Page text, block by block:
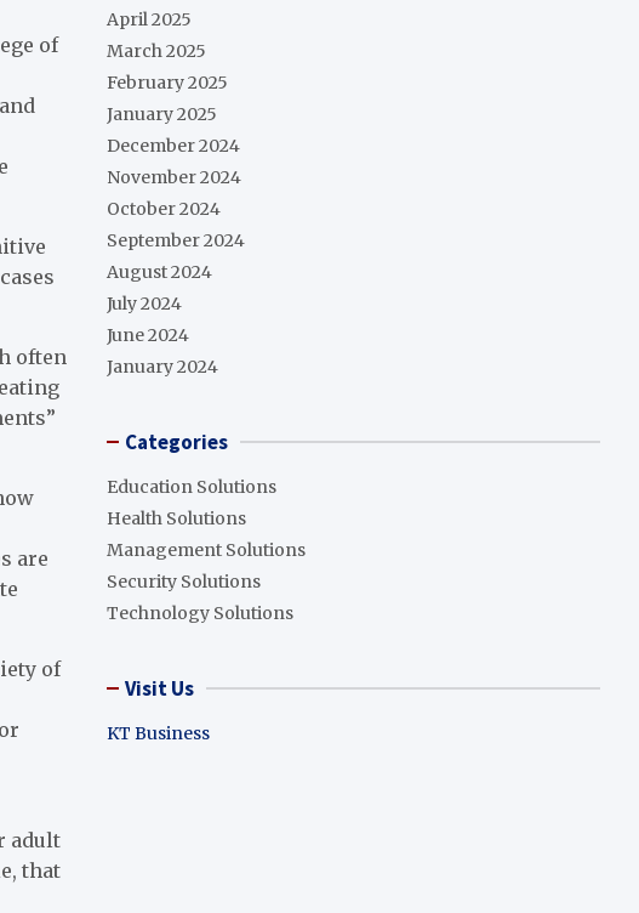
of
often
are
of
adult
that
April 2025
March 2025
February 2025
January 2025
December 2024
November 2024
October 2024
September 2024
August 2024
July 2024
June 2024
January 2024
Categories
Education Solutions
Health Solutions
Management Solutions
Security Solutions
Technology Solutions
Visit Us
KT Business